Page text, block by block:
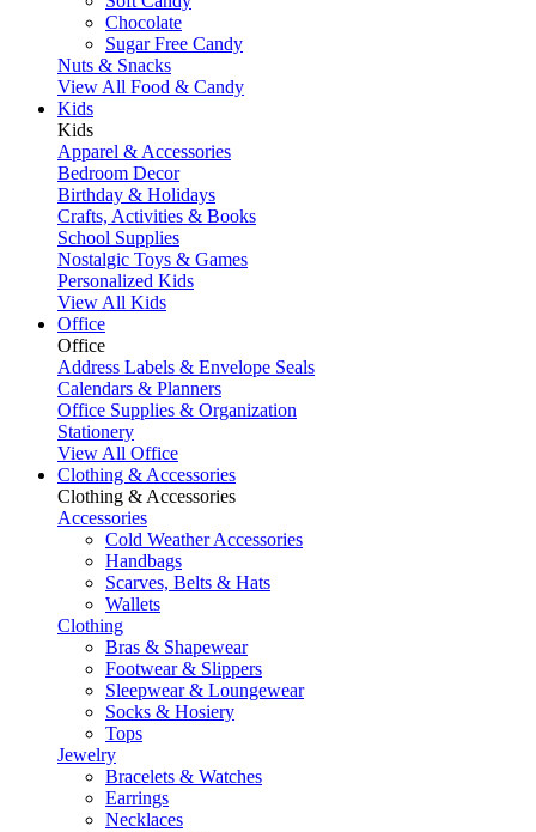
Chocolate
Sugar Free Candy
Nuts & Snacks
View All Food & Candy
Kids
Kids
Apparel & Accessories
Bedroom Decor
Birthday & Holidays
Crafts, Activities & Books
School Supplies
Nostalgic Toys & Games
Personalized Kids
View All Kids
Office
Office
Address Labels & Envelope Seals
Calendars & Planners
Office Supplies & Organization
Stationery
View All Office
Clothing & Accessories
Clothing & Accessories
Accessories
Cold Weather Accessories
Handbags
Scarves, Belts & Hats
Wallets
Clothing
Bras & Shapewear
Footwear & Slippers
Sleepwear & Loungewear
Socks & Hosiery
Tops
Jewelry
Bracelets & Watches
Earrings
Necklaces